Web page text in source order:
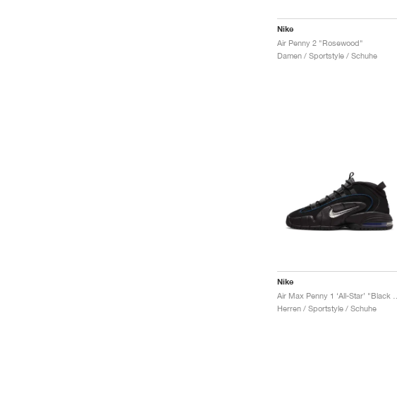
Nike
Air Penny 2 "Rosewood"
Damen / Sportstyle / Schuhe
Nike
Herren / Sportstyle / Schuhe